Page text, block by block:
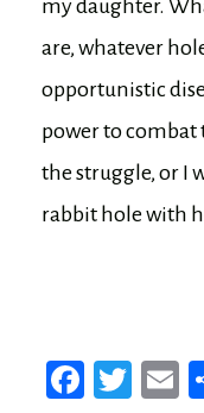
my daughter.
are, whatever
opportunistic
power to combat
the struggle, or I
rabbit hole with
Fa
T
E